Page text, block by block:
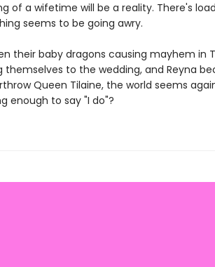
of a wifetime will be a reality. There's
seems to be going awry.
their baby dragons causing mayhem in
themselves to the wedding, and Reyna
Queen Tilaine, the world seems
enough to say "I do"?